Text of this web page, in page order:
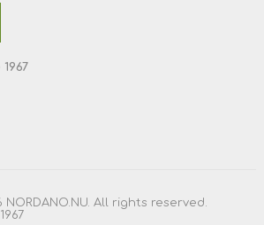
All rights reserved.